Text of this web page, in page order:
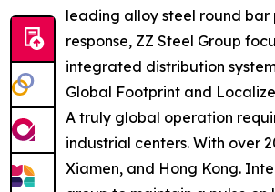
leading alloy steel round bar
response, ZZ Steel Group
integrated distribution
Global Footprint and
A truly global operation
industrial centers. With over
Xiamen, and Hong Kong.